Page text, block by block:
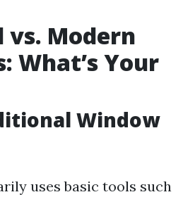
Modern
What’s Your
Window
uses basic tools such